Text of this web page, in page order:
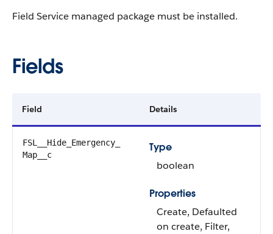
Field Service managed package must be installed.
Fields
Field Details
FSL__Hide_Emergency_​
Map__c
Type
boolean
Properties
Create, Defaulted
on create, Filter,